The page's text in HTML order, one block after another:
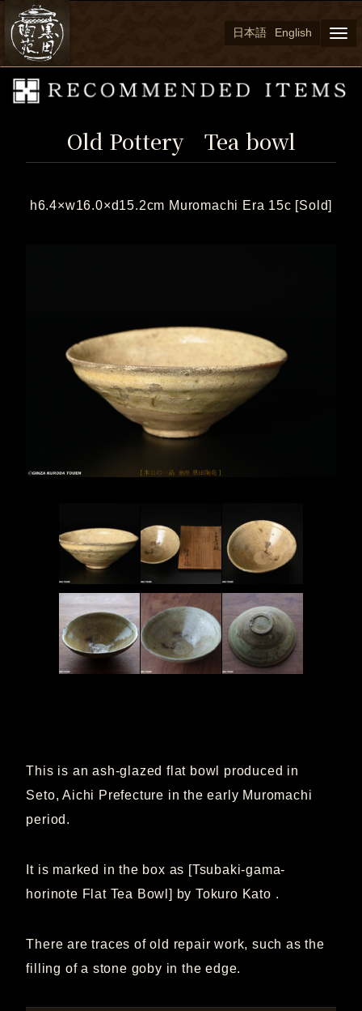
日本語 English
Old Pottery Tea bowl
h6.4×w16.0×d15.2cm Muromachi Era 15c [Sold]
This is an ash-glazed flat bowl produced in
Seto, Aichi Prefecture in the early Muromachi
period.
It is marked in the box as [Tsubaki-gama-
horinote Flat Tea Bowl] by Tokuro Kato .
There are traces of old repair work, such as the
filling of a stone goby in the edge.